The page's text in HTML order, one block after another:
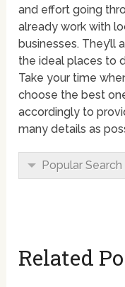
and effort going
already work with
businesses. They’ll
the ideal places to
Take your time
choose the best
accordingly to
many details as
Popular
Related